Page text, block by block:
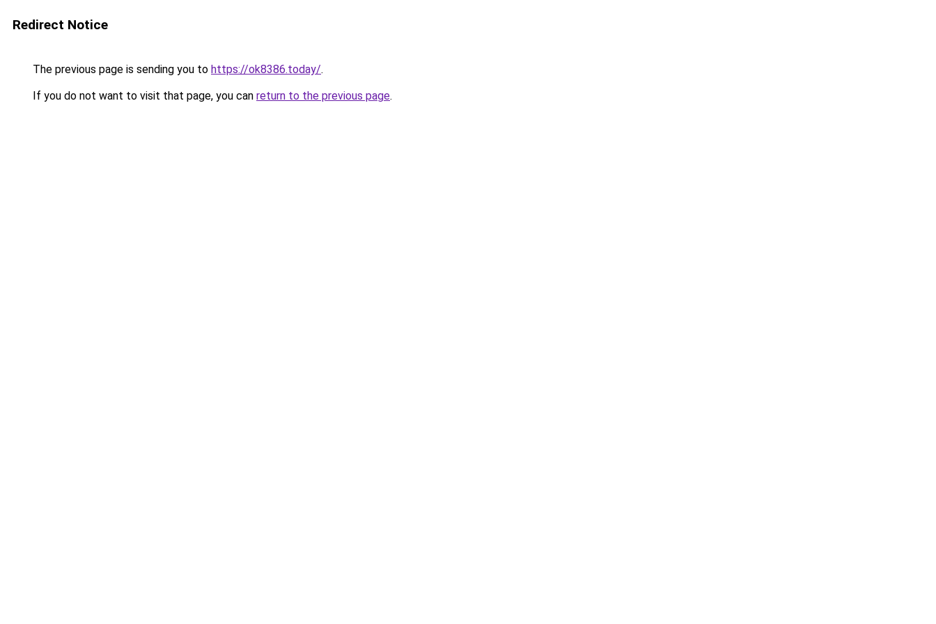
Redirect Notice
The previous page is sending you to https://ok8386.today/.
If you do not want to visit that page, you can return to the previous page.